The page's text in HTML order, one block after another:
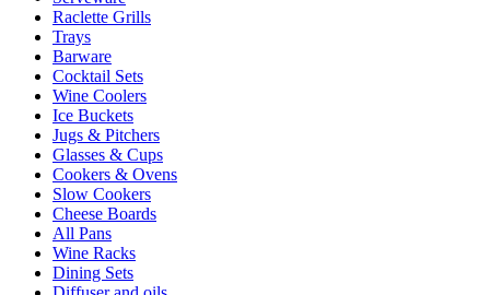
Raclette Grills
Trays
Barware
Cocktail Sets
Wine Coolers
Ice Buckets
Jugs & Pitchers
Glasses & Cups
Cookers & Ovens
Slow Cookers
Cheese Boards
All Pans
Wine Racks
Dining Sets